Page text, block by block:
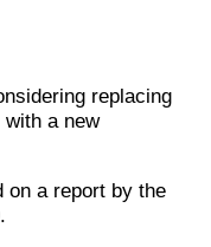
replacing
a new
on a report by the